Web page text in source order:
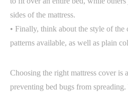
sides of the mattress.
• Finally, think about the style of the
patterns available, as well as plain
Choosing the right mattress cover is
preventing bed bugs from